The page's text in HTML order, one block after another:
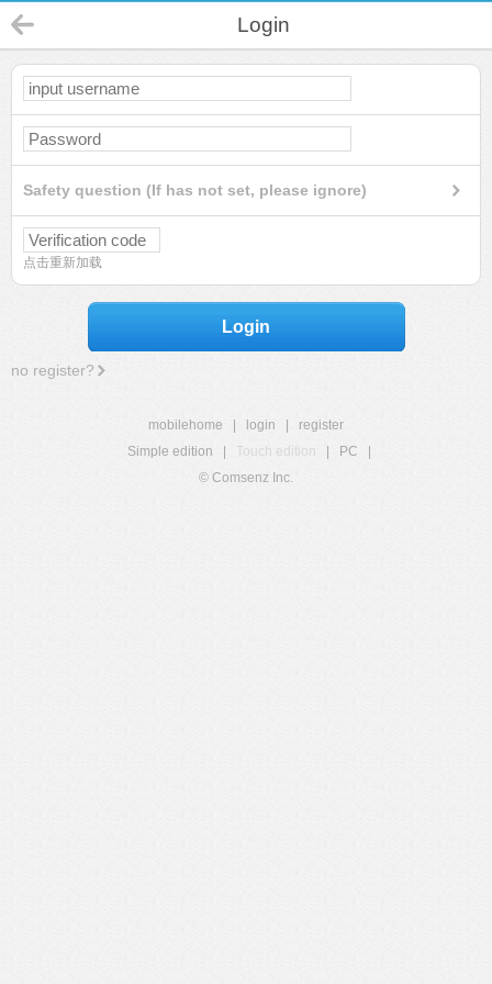
Login
Safety question (If has not set, please ignore)
点击重新加载
Login
no register?
mobilehome login
register
Simple edition
Touch edition PC
© Comsenz Inc.